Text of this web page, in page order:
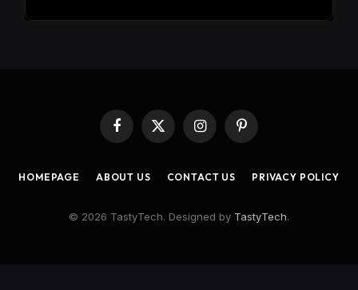
Facebook
X
InstagramPinterest
HOMEPAGE ABOUT US CONTACT US PRIVACY POLICY
© 2026 TastyTech. Designed by TastyTech.